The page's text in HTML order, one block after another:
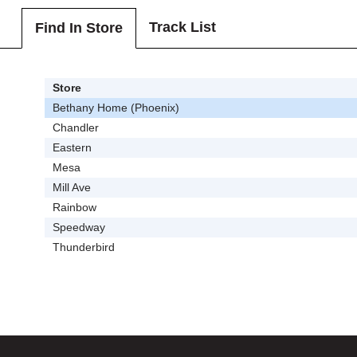
Find In Store Track List
Store
Bethany Home (Phoenix)
Chandler
Eastern
Mesa
Mill Ave
Rainbow
Speedway
Thunderbird